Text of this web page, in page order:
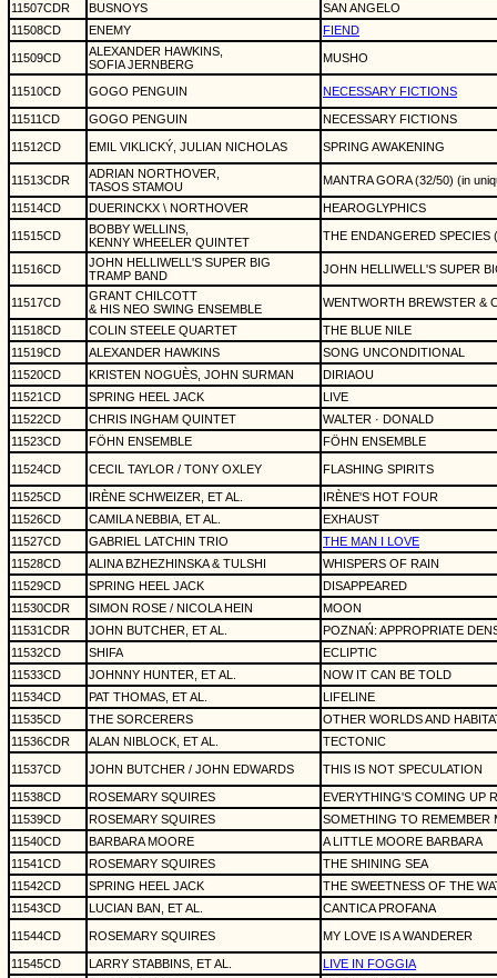
11507CDR
BUSNOYS
SAN ANGELO
11508CD
ENEMY FIEND
11509CD
ALEXANDER HAWKINS,
SOFIA JERNBERG
MUSHO
11510CD GOGO PENGUIN NECESSARY FICTIONS
11511CD GOGO PENGUIN NECESSARY FICTIONS
11512CD EMIL VIKLICKÝ, JULIAN NICHOLAS SPRING AWAKENING
11513CDR
ADRIAN NORTHOVER,
TASOS STAMOU
MANTRA GORA (32/50) (in
11514CD DUERINCKX \ NORTHOVER HEAROGLYPHICS
11515CD
BOBBY WELLINS,
KENNY WHEELER QUINTET
THE ENDANGERED SPECIES
11516CD
JOHN HELLIWELL'S SUPER BIG
TRAMP BAND
JOHN HELLIWELL'S SUPER
11517CD
GRANT CHILCOTT
& HIS NEO SWING ENSEMBLE
WENTWORTH BREWSTER &
11518CD COLIN STEELE QUARTET
THE BLUE NILE
11519CD
ALEXANDER HAWKINS
SONG UNCONDITIONAL
11520CD
KRISTEN NOGUÈS, JOHN SURMAN
DIRIAOU
11521CD
SPRING HEEL JACK
LIVE
11522CD
CHRIS INGHAM QUINTET
WALTER · DONALD
11523CD
FÖHN ENSEMBLE FÖHN ENSEMBLE
11524CD CECIL TAYLOR / TONY OXLEY FLASHING SPIRITS
11525CD IRÈNE SCHWEIZER, ET AL.
IRÈNE'S HOT FOUR
11526CD
CAMILA NEBBIA, ET AL.
EXHAUST
11527CD
GABRIEL LATCHIN TRIO
THE MAN I LOVE
11528CD
ALINA BZHEZHINSKA & TULSHI
WHISPERS OF RAIN
11529CD
SPRING HEEL JACK
DISAPPEARED
11530CDR
SIMON ROSE / NICOLA HEIN
MOON
11531CDR
JOHN BUTCHER, ET AL.
POZNAŃ: APPROPRIATE
11532CD
SHIFA
ECLIPTIC
11533CD
JOHNNY HUNTER, ET AL.
NOW IT CAN BE TOLD
11534CD
PAT THOMAS, ET AL.
LIFELINE
11535CD
THE SORCERERS
OTHER WORLDS AND
11536CDR
ALAN NIBLOCK, ET AL. TECTONIC
11537CD JOHN BUTCHER / JOHN EDWARDS THIS IS NOT SPECULATION
11538CD ROSEMARY SQUIRES
EVERYTHING'S COMING UP
11539CD
ROSEMARY SQUIRES
SOMETHING TO REMEMBER
11540CD
BARBARA MOORE
A LITTLE MOORE BARBARA
11541CD
ROSEMARY SQUIRES
THE SHINING SEA
11542CD
SPRING HEEL JACK
THE SWEETNESS OF THE
11543CD
LUCIAN BAN, ET AL. CANTICA PROFANA
11544CD ROSEMARY SQUIRES MY LOVE IS A WANDERER
11545CD LARRY STABBINS, ET AL.
LIVE IN FOGGIA